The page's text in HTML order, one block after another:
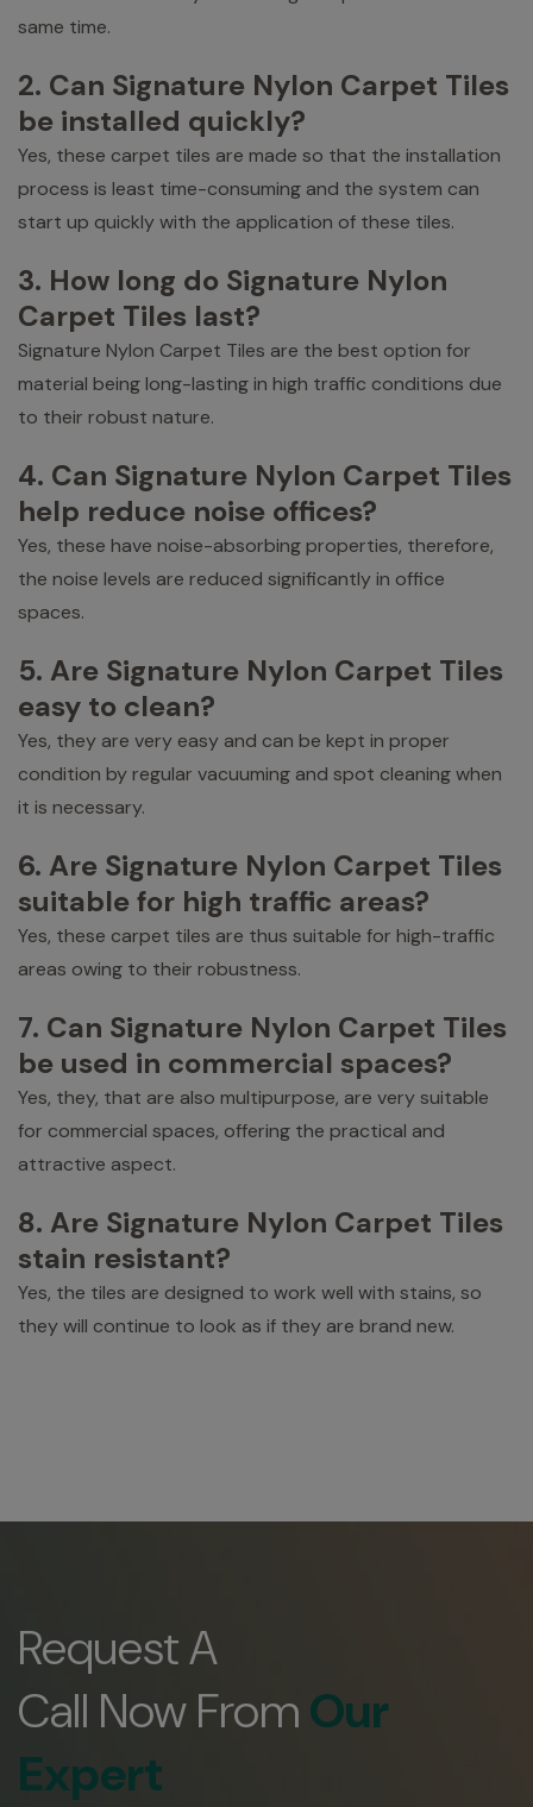
same time.
2. Can Signature Nylon Carpet Tiles
be installed quickly?
Yes, these carpet tiles are made so that the installation
process is least time-consuming and the system can
start up quickly with the application of these tiles.
3. How long do Signature Nylon
Carpet Tiles last?
Signature Nylon Carpet Tiles are the best option for
material being long-lasting in high traffic conditions due
to their robust nature.
4. Can Signature Nylon Carpet Tiles
help reduce noise offices?
Yes, these have noise-absorbing properties, therefore,
the noise levels are reduced significantly in office
spaces.
5. Are Signature Nylon Carpet Tiles
easy to clean?
Yes, they are very easy and can be kept in proper
condition by regular vacuuming and spot cleaning when
it is necessary.
6. Are Signature Nylon Carpet Tiles
suitable for high traffic areas?
Yes, these carpet tiles are thus suitable for high-traffic
areas owing to their robustness.
7. Can Signature Nylon Carpet Tiles
be used in commercial spaces?
Yes, they, that are also multipurpose, are very suitable
for commercial spaces, offering the practical and
attractive aspect.
8. Are Signature Nylon Carpet Tiles
stain resistant?
Yes, the tiles are designed to work well with stains, so
they will continue to look as if they are brand new.
Request A
Call Now FromOur
Expert